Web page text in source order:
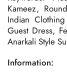
Kameez,
Indian
Guest Dress,
Anarkali Style
Information: